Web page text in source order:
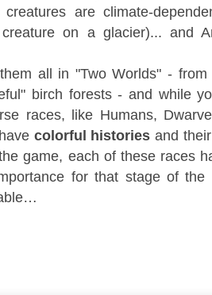
are climate-
on a glacier)... and
all in "Two Worlds" -
birch forests - and while
races, like Humans,
colorful histories and
game, each of these races
for that stage of the